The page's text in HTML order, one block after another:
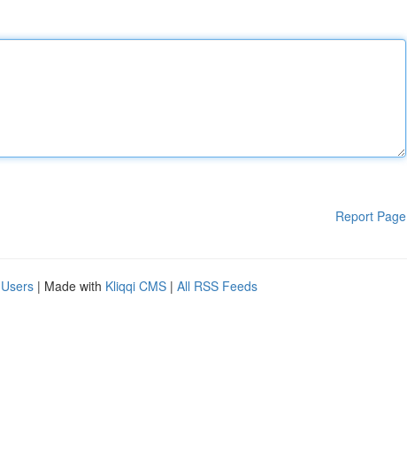
Report Page
| Made with Kliqqi CMS | All RSS Feeds